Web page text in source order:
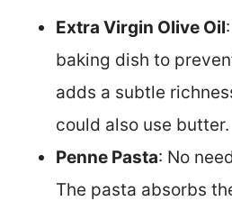
Extra Virgin Olive Oil
baking dish to
adds a subtle
could also use butter.
Penne Pasta: No
The pasta absorbs